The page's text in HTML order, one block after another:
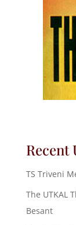
Recent
TS Triveni
The UTKAL
Besant